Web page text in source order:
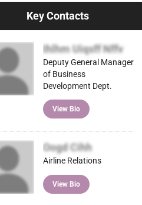
Key Contacts
Ihlhm Uiqsff Nffv
Deputy General Manager
of Business
Development Dept.
View Bio
Oogd Cihh
Airline Relations
View Bio